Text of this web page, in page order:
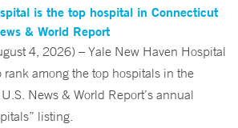
is the top hospital in Connecticut
& World Report
4, 2026) – Yale New Haven Hospital
among the top hospitals in the
News & World Report’s annual
listing.